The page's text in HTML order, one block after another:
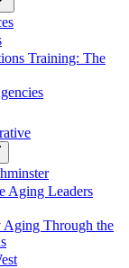
Training: The
Aging Leaders
Aging Through the